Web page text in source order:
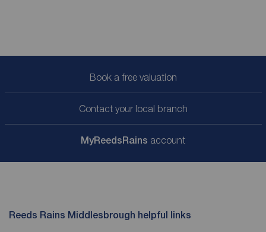
Book a free valuation
Contact your local branch
MyReedsRains account
Reeds Rains Middlesbrough helpful links